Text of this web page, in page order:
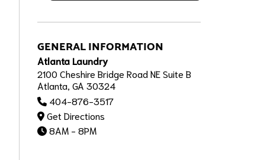
GENERAL INFORMATION
Atlanta Laundry
2100 Cheshire Bridge Road NE Suite B
Atlanta, GA 30324
404-876-3517
Get Directions
8AM - 8PM